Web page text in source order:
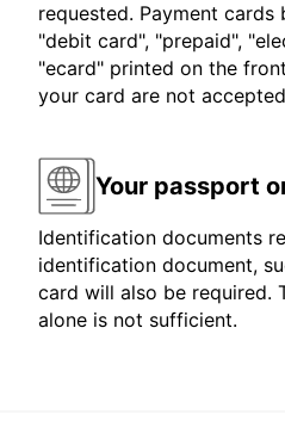
requested. Payment cards
"debit card", "prepaid",
"ecard" printed on the
your card are not accepted
Your passport
Identification documents
identification document,
card will also be required.
alone is not sufficient.